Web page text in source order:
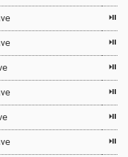
⏯
⏯
⏯
⏯
⏯
⏯